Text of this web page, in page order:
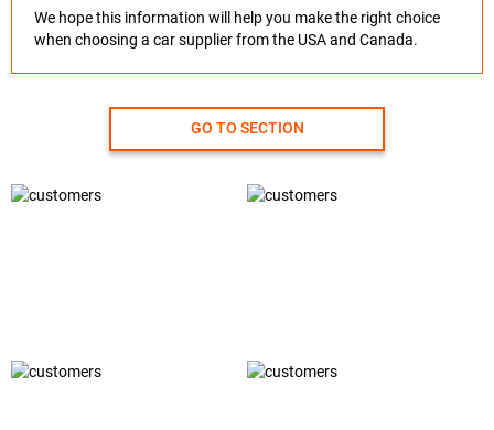
We hope this information will help you make the right choice
when choosing a car supplier from the USA and Canada.
GO TO SECTION